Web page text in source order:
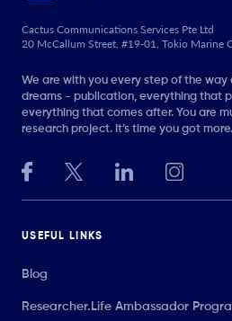
Cactus Communications Services Pte Ltd
20 McCallum Street, #19-01, Tokio Marine
We are with you every step of the way
dreams - publication, everything that
everything that comes after. You are
research project. It’s time you got more.
USEFUL LINKS
Blog
Researcher.Life Ambassador